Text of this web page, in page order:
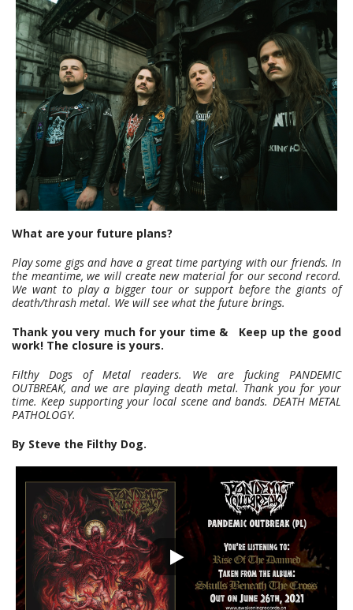
What are your future plans?
Play some gigs and have a great time partying with our friends. In
the meantime, we will create new material for our second record.
We want to play a bigger tour or support before the giants of
death/thrash metal. We will see what the future brings.
Thank you very much for your time & Keep up the good
work! The closure is yours.
Filthy Dogs of Metal readers. We are fucking PANDEMIC
OUTBREAK, and we are playing death metal. Thank you for your
time. Keep supporting your local scene and bands. DEATH METAL
PATHOLOGY.
By Steve the Filthy Dog.